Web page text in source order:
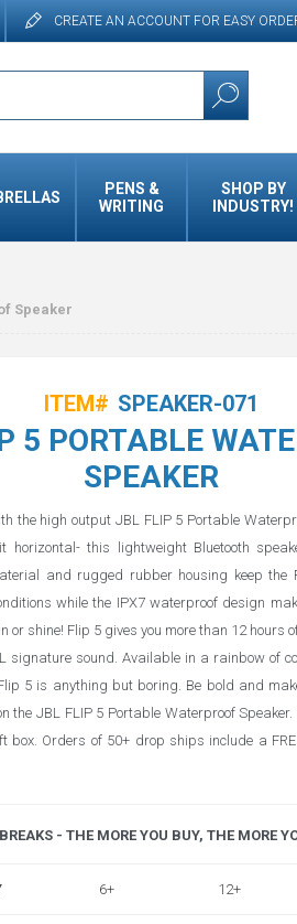
CREATE AN ACCOUNT FOR EASY
PENS &
WRITING
SHOP BY
INDUSTRY!
Speaker
ITEM# SPEAKER-071
5 PORTABLE
SPEAKER
the high output JBL FLIP 5 Portable
this lightweight Bluetooth
and rugged rubber housing keep the
while the IPX7 waterproof design
or shine! Flip 5 gives you more than 12 hours
signature sound. Available in a rainbow of
5 is anything but boring. Be bold and
the JBL FLIP 5 Portable Waterproof Speaker.
box. Orders of 50+ drop ships include a
- THE MORE YOU BUY, THE MORE
6+ 12+